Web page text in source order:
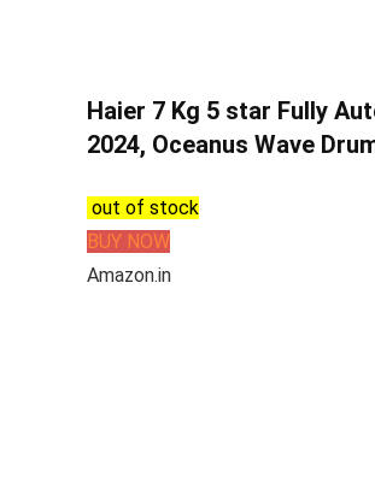
Haier 7 Kg 5 star Fully
2024, Oceanus Wave
out of stock
BUY NOW
Amazon.in